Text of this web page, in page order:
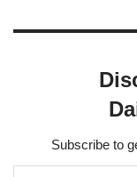
Subscribe to